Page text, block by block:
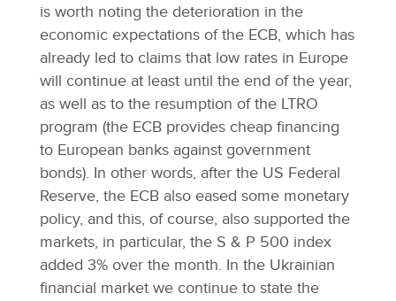
is worth noting the deterioration in the
economic expectations of the ECB, which has
already led to claims that low rates in Europe
will continue at least until the end of the year,
as well as to the resumption of the LTRO
program (the ECB provides cheap financing
to European banks against government
bonds). In other words, after the US Federal
Reserve, the ECB also eased some monetary
policy, and this, of course, also supported the
markets, in particular, the S & P 500 index
added 3% over the month. In the Ukrainian
financial market we continue to state the